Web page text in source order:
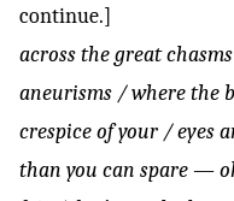
continue.]
across the great
aneurisms / where the
crespice of your / eyes
than you can spare —